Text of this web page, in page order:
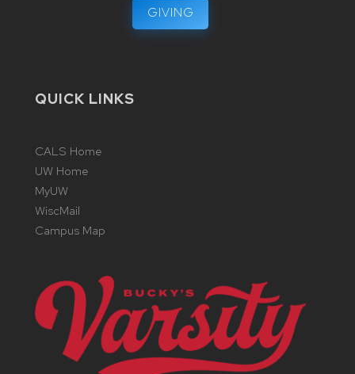
GIVING
QUICK LINKS
CALS Home
UW Home
MyUW
WiscMail
Campus Map